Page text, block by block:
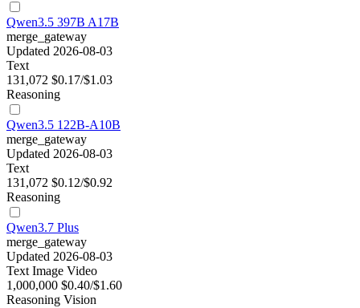
Qwen3.5 397B A17B
merge_gateway
Updated 2026-08-03
Text
131,072 $0.17/$1.03
Reasoning
Qwen3.5 122B-A10B
merge_gateway
Updated 2026-08-03
Text
131,072 $0.12/$0.92
Reasoning
Qwen3.7 Plus
merge_gateway
Updated 2026-08-03
Text Image Video
1,000,000 $0.40/$1.60
Reasoning Vision